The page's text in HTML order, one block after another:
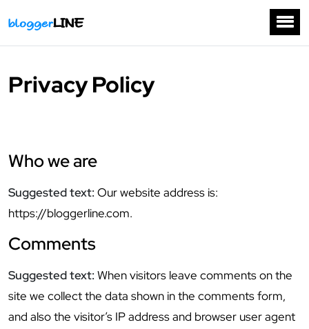
Privacy Policy
Who we are
Suggested text: Our website address is:
https://bloggerline.com.
Comments
Suggested text: When visitors leave comments on the
site we collect the data shown in the comments form,
and also the visitor’s IP address and browser user agent